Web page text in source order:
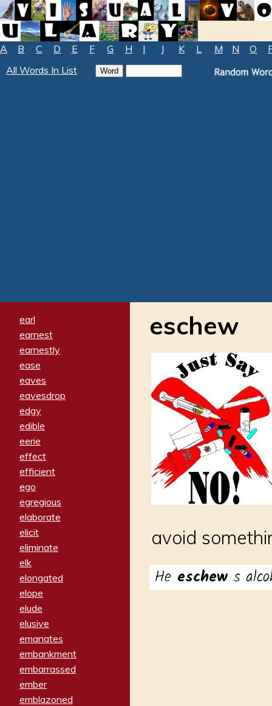
A B C D E F G H I J K L M N O
All Words In List
earl
earnest
earnestly
ease
eaves
eavesdrop
edgy
edible
eerie
effect
efficient
ego
egregious
elaborate
elicit
eliminate
elk
elongated
elope
elude
elusive
emanates
embankment
embarrassed
ember
emblazoned
eschew
avoid
He eschew s